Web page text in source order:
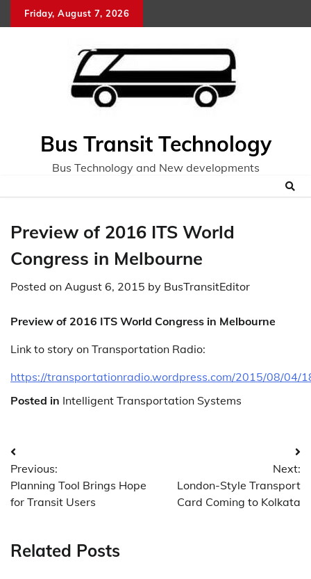
to
Friday, August 7, 2026
Bus Transit Technology
Bus Technology and New developments
Preview of 2016 ITS World
Congress in Melbourne
Posted on August 6, 2015 by BusTransitEditor
Preview of 2016 ITS World Congress in Melbourne
Link to story on Transportation Radio:
https://transportationradio.wordpress.com/2015/08/04/
Posted in Intelligent Transportation Systems
Post
navigation
Previous:
Planning Tool Brings Hope
for Transit Users
Next:
London-Style Transport
Card Coming to Kolkata
Related Posts